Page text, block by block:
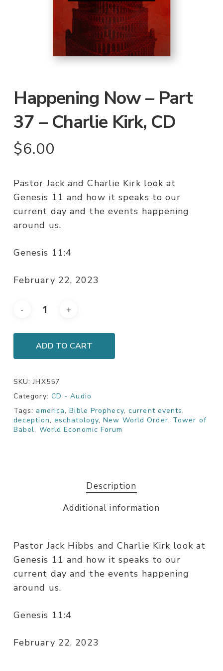
Happening Now – Part
37 – Charlie Kirk, CD
$6.00
Pastor Jack and Charlie Kirk look at
Genesis 11 and how it speaks to our
current day and the events happening
around us.
Genesis 11:4
February 22, 2023
ADD TO CART
SKU:JHX557
Category: CD - Audio
Tags: america,Bible Prophecy, current events,
deception, eschatology,New World Order, Tower of
Babel, World Economic Forum
Description
Additional information
Pastor Jack Hibbs and Charlie Kirk look at
Genesis 11 and how it speaks to our
current day and the events happening
around us.
Genesis 11:4
February 22, 2023